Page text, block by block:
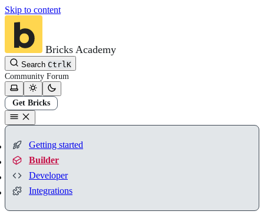
Skip to content
Bricks Academy
Search CtrlK
Community Forum
Get Bricks
Getting started
Builder
Developer
Integrations